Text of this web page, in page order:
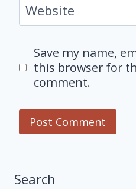
Website
Save my name,
this browser for
comment.
Search